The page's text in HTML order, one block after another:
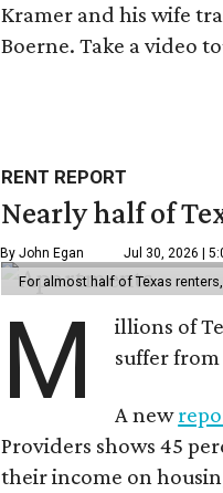
Kramer and his wife
Boerne. Take a video
RENT REPORT
Nearly half of
By John Egan Jul 30, 2026 |
For almost half of Texas
M
illions of
suffer
A new
Providers shows 45
their income on